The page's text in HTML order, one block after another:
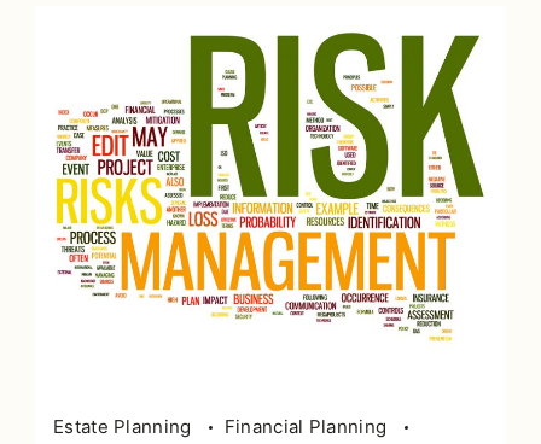
management
Estate Planning
Financial Planning